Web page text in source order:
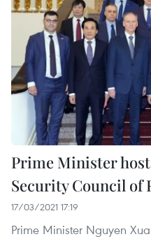
Prime Minister
Security Council of
17/03/2021 17:19
Prime Minister Nguyen